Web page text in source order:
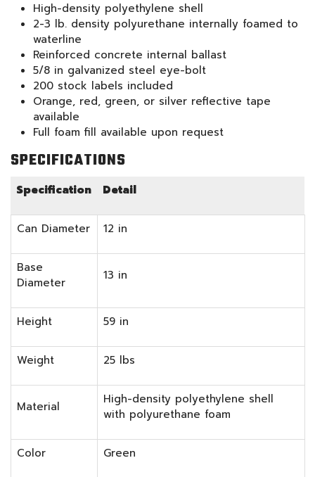
High-density polyethylene shell
2-3 lb. density polyurethane internally foamed to
waterline
Reinforced concrete internal ballast
5/8 in galvanized steel eye-bolt
200 stock labels included
Orange, red, green, or silver reflective tape
available
Full foam fill available upon request
SPECIFICATIONS
Specification Detail
Can Diameter 12 in
Base
Diameter
13 in
Height 59 in
Weight 25 lbs
Material
High-density polyethylene shell
with polyurethane foam
Color Green